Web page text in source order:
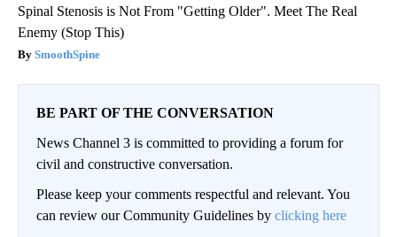
Spinal Stenosis is Not From "Getting Older". Meet The Real
Enemy (Stop This)
SmoothSpine
BE PART OF THE CONVERSATION
News Channel 3 is committed to providing a forum for
civil and constructive conversation.
Please keep your comments respectful and relevant. You
can review our Community Guidelines by clicking here